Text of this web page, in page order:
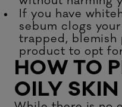
If you have
sebum clogs
trapped, blemish
product to opt
HOW TO
OILY SKIN